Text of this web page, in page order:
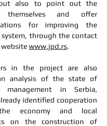
also to point out the
themselves and offer
for improving the
through the contact
www.jpd.rs.
in the project are also
analysis of the state of
management in Serbia,
identified cooperation
economy and local
on the construction of